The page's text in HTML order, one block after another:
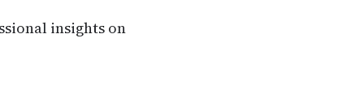
insights on